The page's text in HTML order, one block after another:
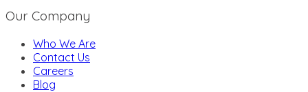
Our Company
Who We Are
Contact Us
Careers
Blog